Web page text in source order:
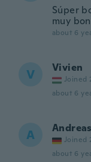
Súper
muy
about 6
V Vivien
Joined
about 6
A Andreas
Joined
about 6